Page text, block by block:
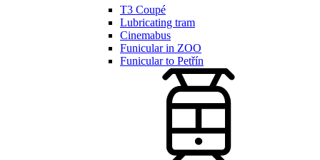
T3 Coupé
Lubricating tram
Cinemabus
Funicular in ZOO
Funicular to Petřín